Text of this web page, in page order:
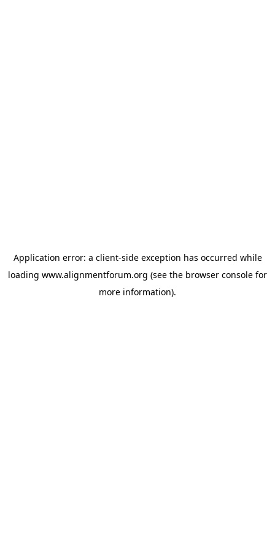
Application error: a client-side exception has occurred while
loading www.alignmentforum.org (see the browser console for
more information).